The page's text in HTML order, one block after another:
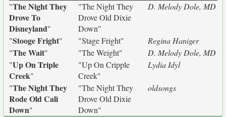
"The Night They
Drove To
Disneyland"
"The Night They
Drove Old Dixie
Down"
D. Melody Dole, MD
"Stooge Fright" "Stage Fright"
Regina Haniger
"The Wait" "The Weight"
D. Melody Dole, MD
"Up On Triple
Creek"
"Up On Cripple
Creek"
Lydia Idyl
"The Night They
Rode Old Cali
Down"
"The Night They
Drove Old Dixie
Down"
oldsongs